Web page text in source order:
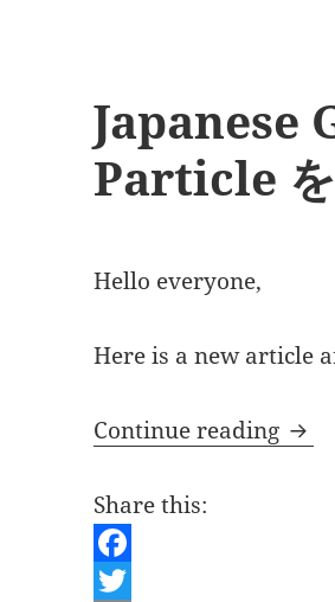
Japanese
Particle を
Hello everyone,
Here is a new article
Continue reading
Share this:
F